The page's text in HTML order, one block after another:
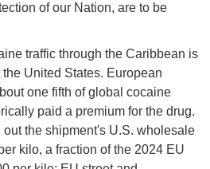
of our Nation, are to be
traffic through the Caribbean is
United States. European
one fifth of global cocaine
paid a premium for the drug.
the shipment's U.S. wholesale
kilo, a fraction of the 2024 EU